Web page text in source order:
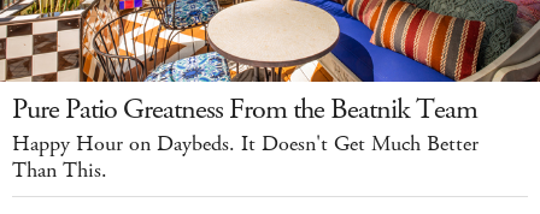
Pure Patio Greatness From the Beatnik Team
Happy Hour on Daybeds. It Doesn't Get Much Better
Than This.